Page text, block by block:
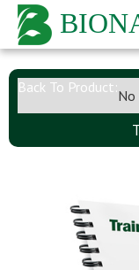
Back To Product: